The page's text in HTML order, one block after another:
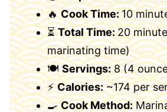
🔥Cook Time:10
⏳Total Time:20
marinating time)
🍽Servings:8 (4
⚡Calories:~174 per
🍳Cook Method: